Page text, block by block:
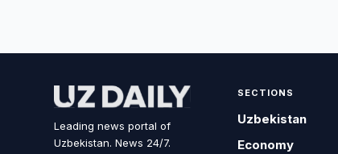
Leading news portal of
Uzbekistan. News 24/7.
SECTIONS
Uzbekistan
Economy